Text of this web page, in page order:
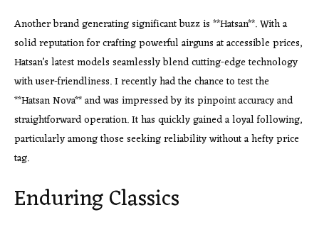
Another brand generating significant buzz is **Hatsan**. With a
solid reputation for crafting powerful airguns at accessible prices,
Hatsan’s latest models seamlessly blend cutting-edge technology
with user-friendliness. I recently had the chance to test the
**Hatsan Nova** and was impressed by its pinpoint accuracy and
straightforward operation. It has quickly gained a loyal following,
particularly among those seeking reliability without a hefty price
tag.
Enduring Classics